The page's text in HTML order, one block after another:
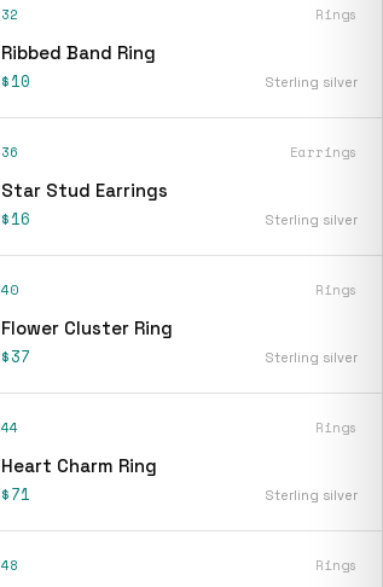
32 Rings
Ribbed Band Ring
$10 Sterling silver
36 Earrings
Star Stud Earrings
$16 Sterling silver
40 Rings
Flower Cluster Ring
$37 Sterling silver
44 Rings
Heart Charm Ring
$71 Sterling silver
48 Rings